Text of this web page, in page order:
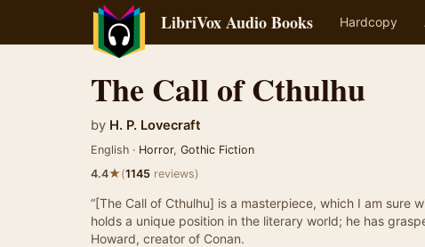
LibriVox Audio Books Hardcopy
The Call of Cthulhu
by H. P. Lovecraft
English · Horror, Gothic Fiction
4.4★(1145 reviews)
“[The Call of Cthulhu] is a masterpiece, which I am sure
holds a unique position in the literary world; he has
Howard, creator of Conan.